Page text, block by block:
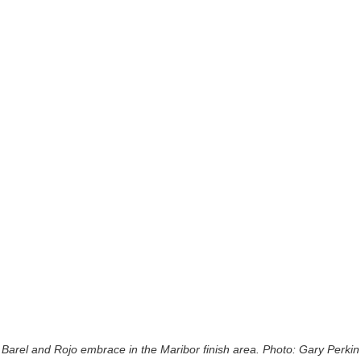
Barel and Rojo embrace in the Maribor finish area. Photo: Gary Perkin